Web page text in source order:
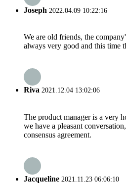
Joseph 2022.04.09 10:22:16
We are old friends, the
always very good and this time
Riva 2021.12.04 13:02:06
The product manager is a very
we have a pleasant
consensus agreement.
Jacqueline 2021.11.23 06:06:10